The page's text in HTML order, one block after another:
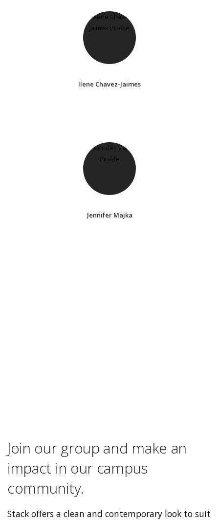
Ilene Chavez-Jaimes
Jennifer Majka
Join our group and make an
impact in our campus
community.
Stack offers a clean and contemporary look to suit